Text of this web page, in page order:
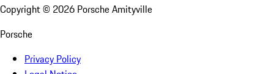
Copyright © 2026 Porsche Amityville
Porsche
Privacy Policy